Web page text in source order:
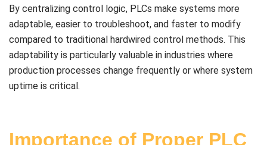
By centralizing control logic, PLCs make systems more
adaptable, easier to troubleshoot, and faster to modify
compared to traditional hardwired control methods. This
adaptability is particularly valuable in industries where
production processes change frequently or where system
uptime is critical.
Importance of Proper PLC